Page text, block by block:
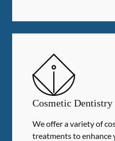
Cosmetic Dentistry
We offer a variety of
treatments to enhance